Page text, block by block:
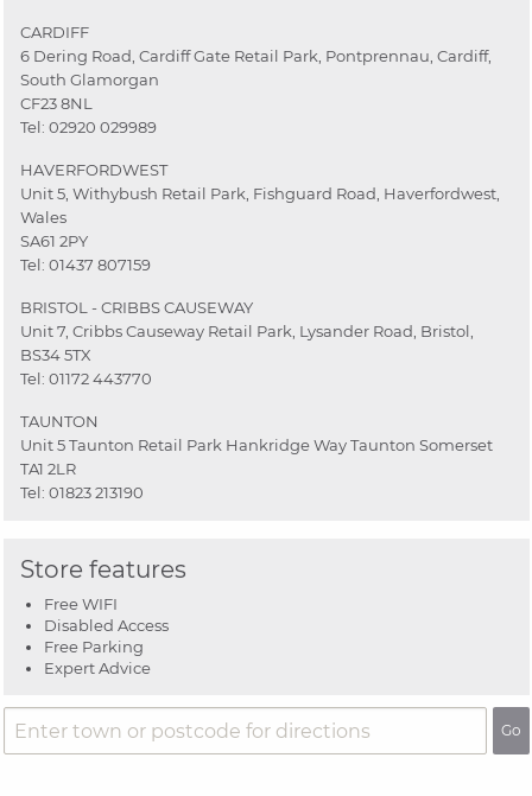
Store features
Free WIFI
Disabled Access
Free Parking
Expert Advice
CARDIFF
6 Dering Road, Cardiff Gate Retail Park, Pontprennau, Cardiff,
South Glamorgan
CF23 8NL
Tel: 02920 029989
HAVERFORDWEST
Unit 5, Withybush Retail Park, Fishguard Road, Haverfordwest,
Wales
SA61 2PY
Tel: 01437 807159
BRISTOL - CRIBBS CAUSEWAY
Unit 7, Cribbs Causeway Retail Park, Lysander Road, Bristol,
BS34 5TX
Tel: 01172 443770
TAUNTON
Unit 5 Taunton Retail Park Hankridge Way Taunton Somerset
TA1 2LR
Tel: 01823 213190
Go